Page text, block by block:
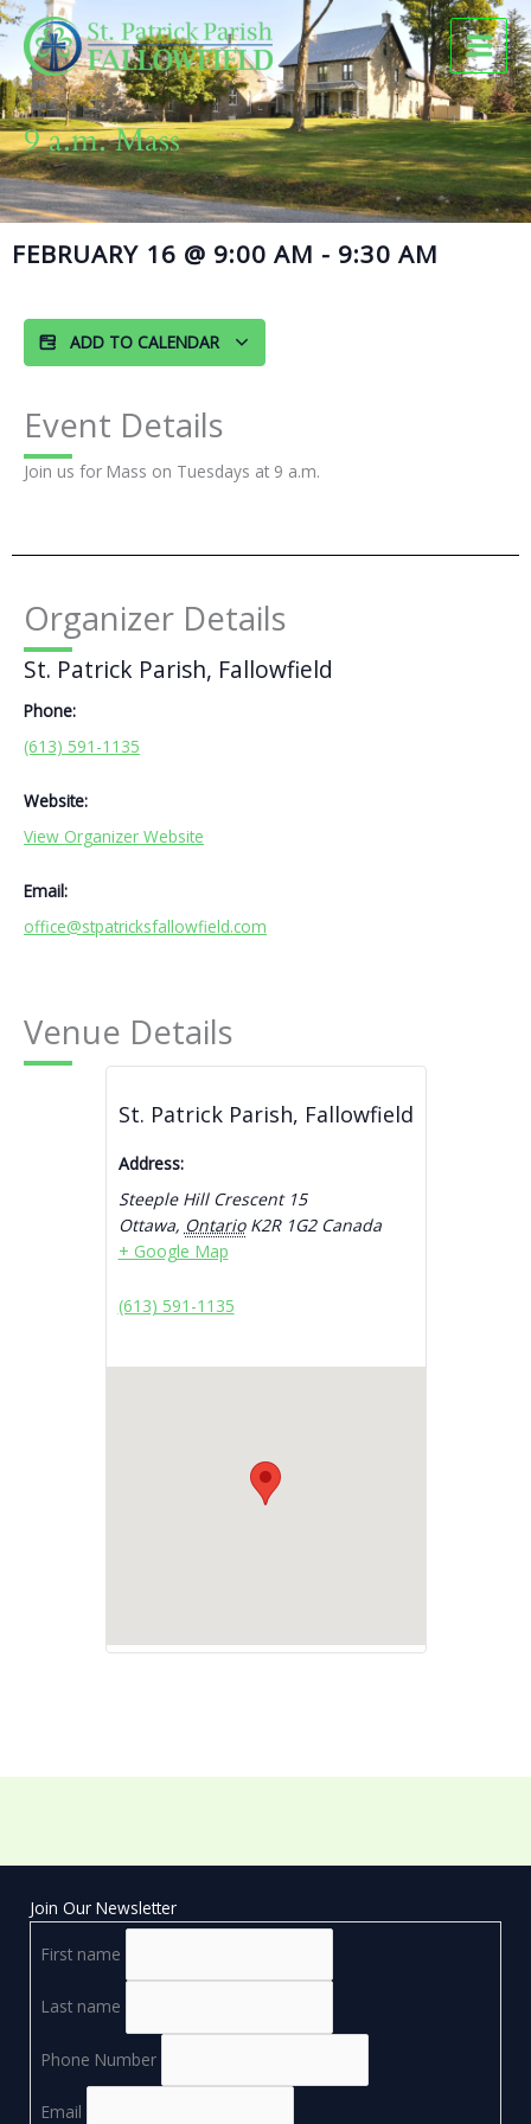
Skip
to
content
9 a.m. Mass
FEBRUARY 16 @ 9:00 AM - 9:30 AM
ADD TO CALENDAR
Event Details
Join us for Mass on Tuesdays at 9 a.m.
Organizer Details
St. Patrick Parish, Fallowfield
Phone:
(613) 591-1135
Website:
View Organizer Website
Email:
office@stpatricksfallowfield.com
Venue Details
St. Patrick Parish, Fallowfield
Address:
Steeple Hill Crescent 15
Ottawa, Ontario K2R 1G2 Canada
+ Google Map
(613) 591-1135
Join Our Newsletter
First name
Last name
Phone Number
Email